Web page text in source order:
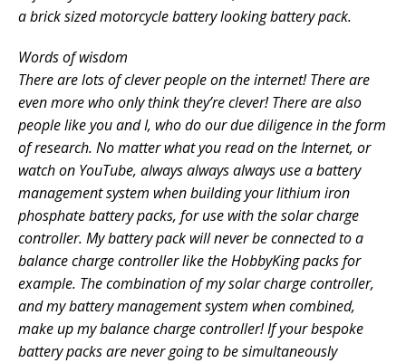
a brick sized motorcycle battery looking battery pack.
Words of wisdom
There are lots of clever people on the internet! There are
even more who only think they’re clever! There are also
people like you and I, who do our due diligence in the form
of research. No matter what you read on the Internet, or
watch on YouTube, always always always use a battery
management system when building your lithium iron
phosphate battery packs, for use with the solar charge
controller. My battery pack will never be connected to a
balance charge controller like the HobbyKing packs for
example. The combination of my solar charge controller,
and my battery management system when combined,
make up my balance charge controller! If your bespoke
battery packs are never going to be simultaneously